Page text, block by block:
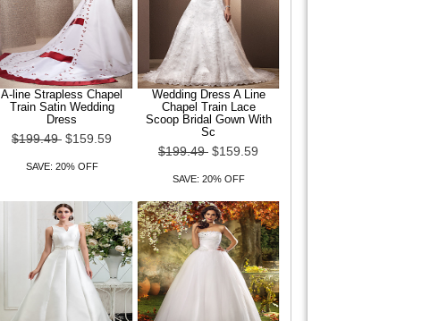
A-line Strapless Chapel
Train Satin Wedding
Dress
$199.49 $159.59
SAVE: 20% OFF
Wedding Dress A Line
Chapel Train Lace
Scoop Bridal Gown With
Sc
$199.49 $159.59
SAVE: 20% OFF